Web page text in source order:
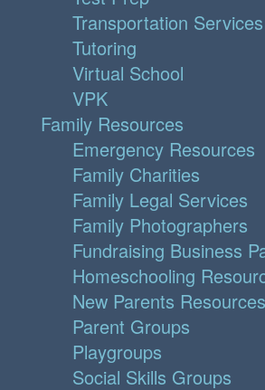
Transportation Services
Tutoring
Virtual School
VPK
Family Resources
Emergency Resources
Family Charities
Family Legal Services
Family Photographers
Fundraising Business
Homeschooling
New Parents Resources
Parent Groups
Playgroups
Social Skills Groups